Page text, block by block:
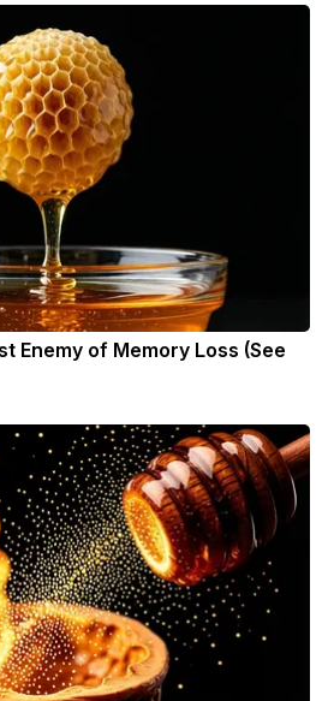
Enemy of Memory Loss (See